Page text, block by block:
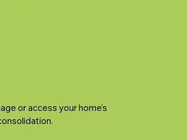
or access your home's